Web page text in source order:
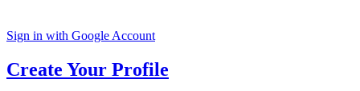
Sign in with Google Account
Create Your Profile